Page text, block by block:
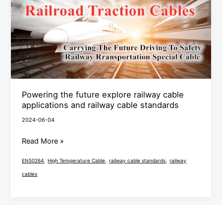
Powering the future explore railway cable
applications and railway cable standards
2024-06-04
railway
cable
applications
and
railway
cable
Read More »
EN50264,High Temperature Cable,railway cable standards,railway
cables